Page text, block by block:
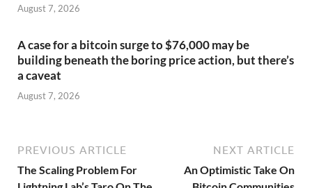
August 7, 2026
A case for a bitcoin surge to $76,000 may be
building beneath the boring price action, but there’s
a caveat
August 7, 2026
PREVIOUS ARTICLE
The Scaling Problem For
NEXT ARTICLE
An Optimistic Take On